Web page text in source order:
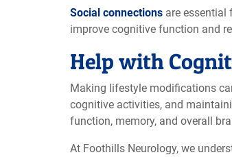
Social connections are essential
improve cognitive function and
Help with
Making lifestyle modifications
cognitive activities, and
function, memory, and overall
At Foothills Neurology, we